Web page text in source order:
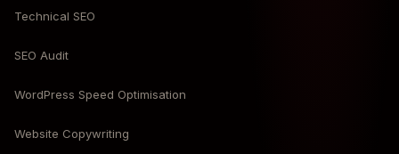
Technical SEO
SEO Audit
WordPress Speed Optimisation
Website Copywriting